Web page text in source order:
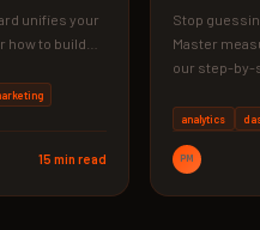
unifies your
how to build
15 min read
Stop
Master
our step-by-
analytics
PM